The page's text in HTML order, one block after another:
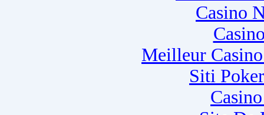
Casino
Meilleur
Siti